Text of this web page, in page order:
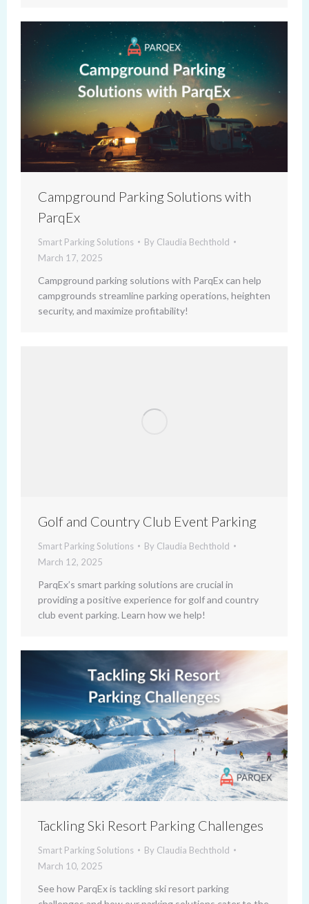
Campground Parking Solutions with
ParqEx
Smart Parking Solutions By Claudia Bechthold
March 17, 2025
Campground parking solutions with ParqEx can help
campgrounds streamline parking operations, heighten
security, and maximize profitability!
Golf and Country Club Event Parking
Smart Parking Solutions By Claudia Bechthold
March 12, 2025
ParqEx’s smart parking solutions are crucial in
providing a positive experience for golf and country
club event parking. Learn how we help!
Tackling Ski Resort Parking Challenges
Smart Parking Solutions By Claudia Bechthold
March 10, 2025
See how ParqEx is tackling ski resort parking